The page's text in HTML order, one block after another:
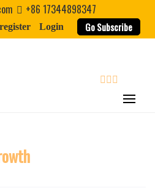
+86 17344898347
register Login Go Subscribe
search